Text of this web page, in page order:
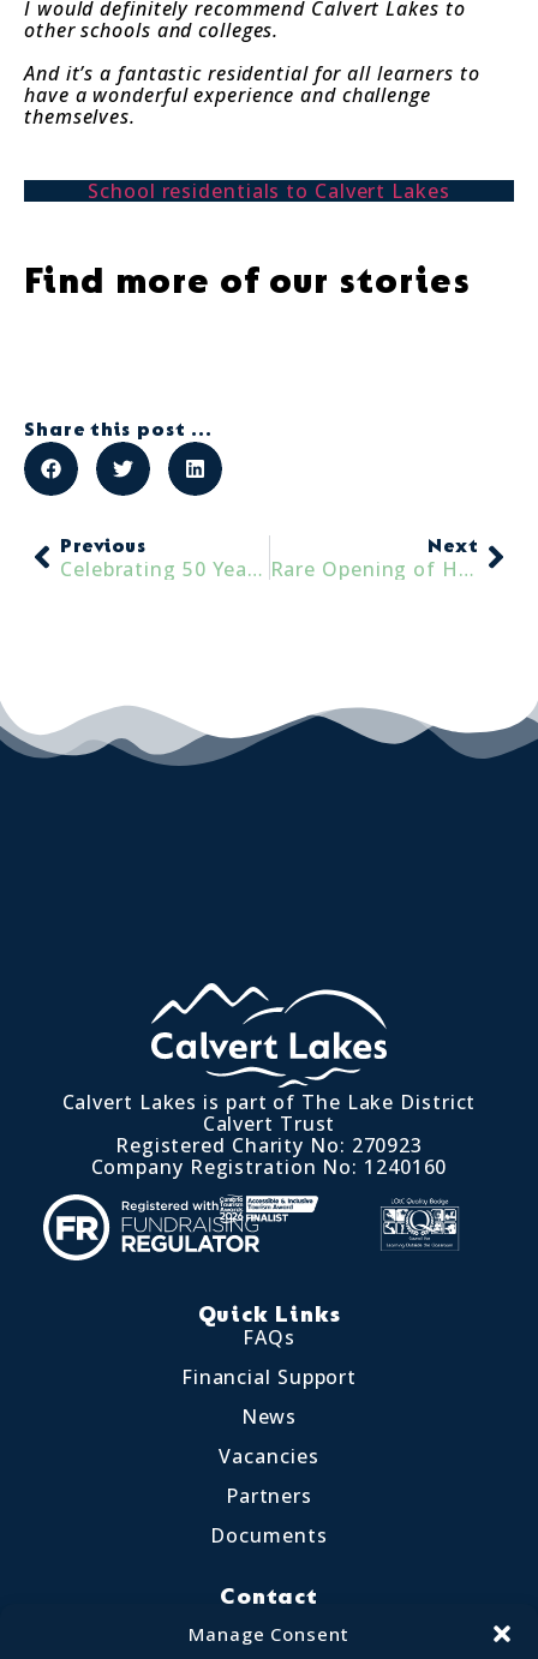
Manage Consent
I would definitely recommend Calvert Lakes to
other schools and colleges.
And it’s a fantastic residential for all learners to
have a wonderful experience and challenge
themselves.
School residentials to Calvert Lakes
Find more of our stories
Share this post ...
Previous
Celebrating 50 Years of Accessible and Inclusive Adventures
Next
Rare Opening of Historic Nunwick Hall Gardens in Support of the Lake District Calvert Trust
Calvert Lakes is part of The Lake District
Calvert Trust
Registered Charity No: 270923
Company Registration No: 1240160
Quick Links
FAQs
Financial Support
News
Vacancies
Partners
Documents
Contact
017687 72255